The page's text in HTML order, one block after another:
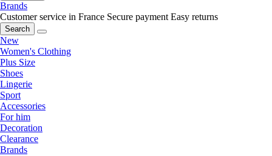
Brands
Customer service in France Secure payment Easy returns
Search
New
Women's Clothing
Plus Size
Shoes
Lingerie
Sport
Accessories
For him
Decoration
Clearance
Brands